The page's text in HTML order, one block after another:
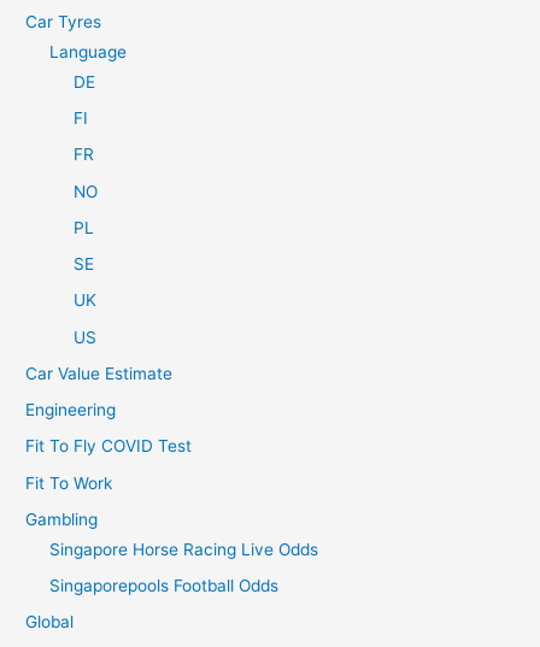
Car Tyres
Language
DE
FI
FR
NO
PL
SE
UK
US
Car Value Estimate
Engineering
Fit To Fly COVID Test
Fit To Work
Gambling
Singapore Horse Racing Live Odds
Singaporepools Football Odds
Global